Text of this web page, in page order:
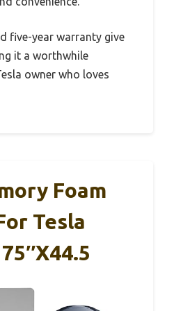
five-year warranty give
it a worthwhile
owner who loves
Foam
Tesla